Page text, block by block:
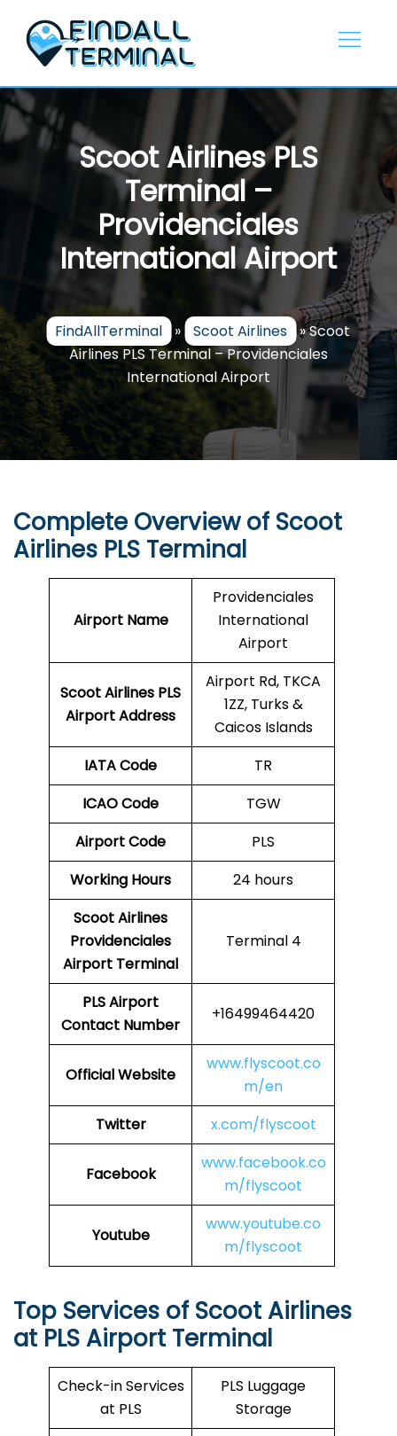
content
Scoot Airlines PLS
Terminal –
Providenciales
International Airport
FindAllTerminal » Scoot Airlines »Scoot
Airlines PLS Terminal – Providenciales
International Airport
Complete Overview of Scoot
Airlines PLS Terminal
Airport Name
Providenciales
International
Airport
Scoot Airlines PLS
Airport Address
Airport Rd, TKCA
1ZZ, Turks &
Caicos Islands
IATA Code
TR
ICAO Code
TGW
Airport Code
PLS
Working Hours
24 hours
Scoot Airlines
Providenciales
Airport Terminal
Terminal 4
PLSAirport
Contact Number
+16499464420
Official Website
www.flyscoot.co
m/en
Twitter
x.com/flyscoot
Facebook
www.facebook.co
m/flyscoot
Youtube
www.youtube.co
m/flyscoot
Top Services of Scoot Airlines
at PLS Airport Terminal
Check-in Services
at PLS
PLS Luggage
Storage